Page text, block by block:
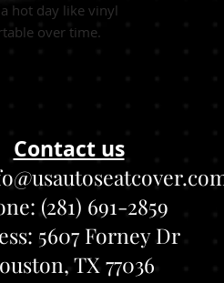
hot day like vinyl
over time.
Contact us
(281) 691-2859
5607 Forney Dr
TX 77036